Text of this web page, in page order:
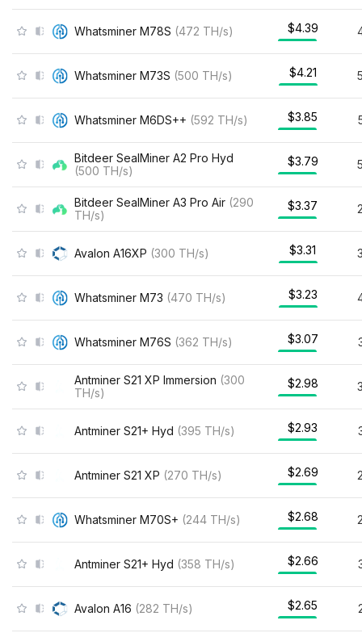
Whatsminer M78S (472 TH/s) $4.39
Whatsminer M73S (500 TH/s) $4.21
Whatsminer M6DS++ (592 TH/s) $3.85
Bitdeer SealMiner A2 Pro Hyd
(500 TH/s)
$3.79
Bitdeer SealMiner A3 Pro Air (290
TH/s)
$3.37
Avalon A16XP (300 TH/s) $3.31
Whatsminer M73 (470 TH/s) $3.23
Whatsminer M76S (362 TH/s) $3.07
Antminer S21 XP Immersion (300
TH/s)
$2.98
Antminer S21+ Hyd (395 TH/s) $2.93
Antminer S21 XP (270 TH/s) $2.69
Whatsminer M70S+ (244 TH/s) $2.68
Antminer S21+ Hyd (358 TH/s) $2.66
Avalon A16 (282 TH/s) $2.65